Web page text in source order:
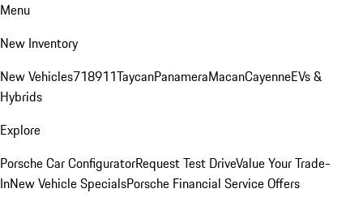
Menu
New Inventory
New Vehicles718911TaycanPanameraMacanCayenneEVs &
Hybrids
Explore
Porsche Car ConfiguratorRequest Test DriveValue Your Trade-
InNew Vehicle SpecialsPorsche Financial Service Offers